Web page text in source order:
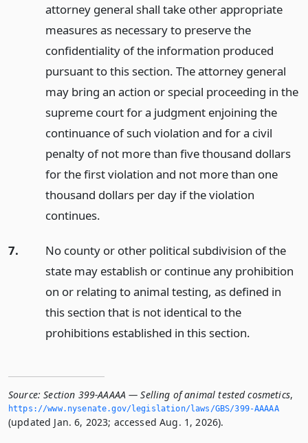
attorney general shall take other appropriate
measures as necessary to preserve the
confidentiality of the information produced
pursuant to this section. The attorney general
may bring an action or special proceeding in the
supreme court for a judgment enjoining the
continuance of such violation and for a civil
penalty of not more than five thousand dollars
for the first violation and not more than one
thousand dollars per day if the violation
continues.
7.
No county or other political subdivision of the
state may establish or continue any prohibition
on or relating to animal testing, as defined in
this section that is not identical to the
prohibitions established in this section.
Source: Section 399-AAAAA — Selling of animal tested cosmetics,
https://www.­nysenate.­gov/legislation/laws/GBS/399-AAAAA
(updated Jan. 6, 2023; accessed Aug. 1, 2026).